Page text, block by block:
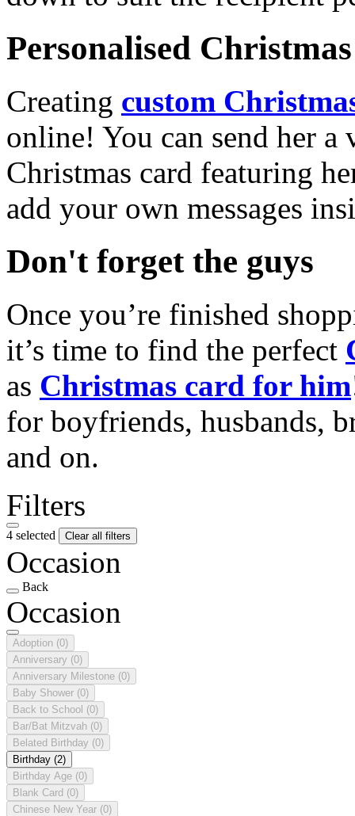
Personalised
Creating custom
online! You can send her a
Christmas card featuring
add your own messages
Don't forget the guys
Once you’re finished
it’s time to find the perfect
as Christmas card for him
for boyfriends, husbands,
and on.
Filters
4 selected Clear all filters
Occasion
Back
Occasion
Adoption (0)
Anniversary (0)
Anniversary Milestone (0)
Baby Shower (0)
Back to School (0)
Bar/Bat Mitzvah (0)
Belated Birthday (0)
Birthday (2)
Birthday Age (0)
Blank Card (0)
Chinese New Year (0)